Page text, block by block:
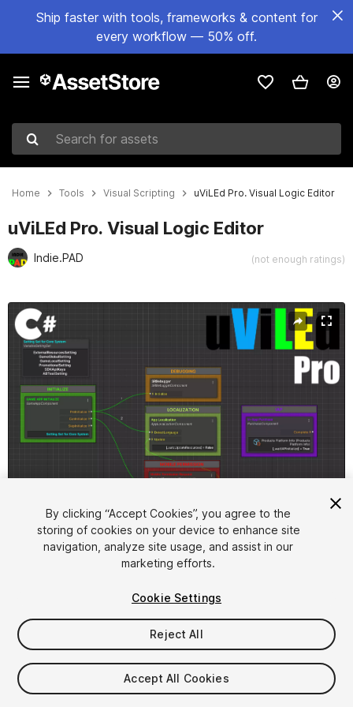
Ship faster with tools, frameworks & content for
every workflow — 50% off.
Search for assets
Home Tools Visual Scripting uViLEd Pro. Visual Logic Editor
uViLEd Pro. Visual Logic Editor
Indie.PAD (not enough ratings)
Active slide: 1 of 10
1/10
$4.99
Seat
By clicking “Accept Cookies”, you agree to the
storing of cookies on your device to enhance site
navigation, analyze site usage, and assist in our
marketing efforts.
Cookie Settings
Reject All
Accept All Cookies